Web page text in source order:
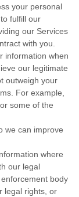
your personal
fulfill our
our Services
with you.
information when
our legitimate
outweigh your
For example,
some of the
we can improve
where
our legal
body
legal rights, or